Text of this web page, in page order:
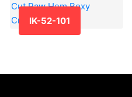
IK-52-101